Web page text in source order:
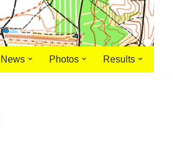
News Photos Results